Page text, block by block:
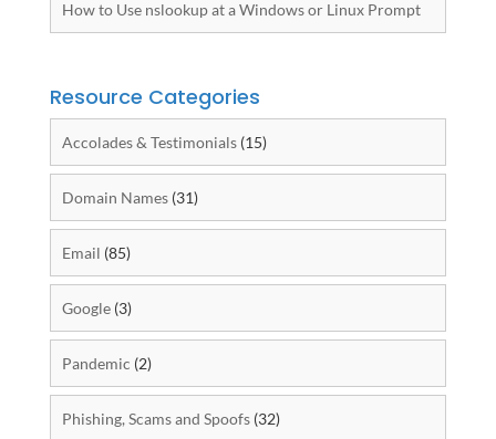
How to Use nslookup at a Windows or Linux Prompt
Resource Categories
Accolades & Testimonials(15)
Domain Names(31)
Email (85)
Google(3)
Pandemic (2)
Phishing, Scams and Spoofs(32)